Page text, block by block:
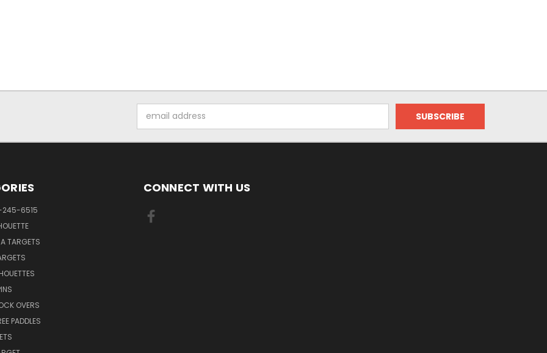
Address
245-6515
TARGETS
OVERS
PADDLES
CONNECT WITH US